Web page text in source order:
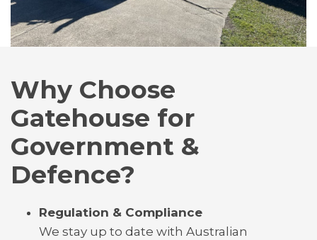
Why Choose
Gatehouse for
Government &
Defence?
Regulation & Compliance
We stay up to date with Australian